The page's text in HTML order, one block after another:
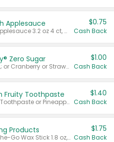
Applesauce
Valid on cinnamon applesauce 3.2 oz 4 ct, applesauce 3.2 oz 4 ct, no sugar added applesauce 3.2 oz 4 ct, or fruit smoothie mixed berry 4.2 oz 4 ct.
$0.75
Cash Back
Zero Sugar
Valid on Cranberry 3 L; or Cranberry or Strawberry Mango 10 oz 6 ct.
$1.00
Cash Back
Fruity Toothpaste
Valid on Watermelon Toothpaste or Pineapple Coconut, 4.5 oz.
$1.40
Cash Back
Products
Valid on Glued® On-The-Go Wax Stick 1.8 oz, Blasting Freeze Spray® Extra Strong Rigid Hold for Spiked Styles 12 oz, Styling Spiking Glue Water-Resistant Bold Screaming Hold Spikes 6 oz, 2-in-1 Brow Gel & Edge Control Strong Hold Eyebrow & Hair Mascara 0.54 oz.
$1.75
Cash Back